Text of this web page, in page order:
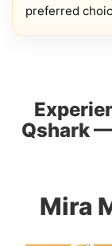
preferred
Qshark
Mira